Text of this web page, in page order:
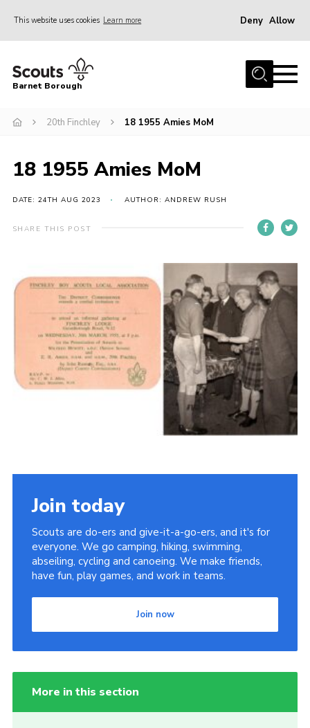
This website uses cookies Learn more Deny Allow
Home
Info for parents
Events
International
District venues
Contact
Info for volunteers
Cookies
Join the Scouts
Shop
Barnet Borough
20th Finchley 18 1955 Amies MoM
18 1955 Amies MoM
DATE: 24TH AUG 2023 AUTHOR: ANDREW RUSH
SHARE THIS POST
Join today
Scouts are do-ers and give-it-a-go-ers, and it's for
everyone. We go camping, hiking, swimming,
abseiling, cycling and canoeing. We make friends,
have fun, play games, and work in teams.
Join now
More in this section